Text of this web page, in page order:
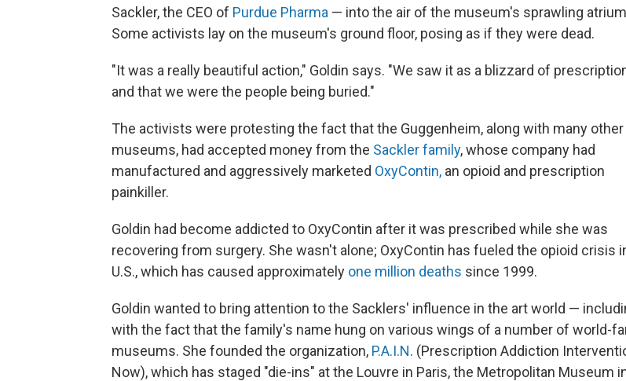
Sackler, the CEO of Purdue Pharma — into the air of the museum's sprawling
Some activists lay on the museum's ground floor, posing as if they were dead.
"It was a really beautiful action," Goldin says. "We saw it as a blizzard of
and that we were the people being buried."
The activists were protesting the fact that the Guggenheim, along with many other
museums, had accepted money from the Sackler family, whose company had
manufactured and aggressively marketed OxyContin, an opioid and prescription
painkiller.
Goldin had become addicted to OxyContin after it was prescribed while she was
recovering from surgery. She wasn't alone; OxyContin has fueled the opioid crisis
U.S., which has caused approximately one million deaths since 1999.
Goldin wanted to bring attention to the Sacklers' influence in the art world —
with the fact that the family's name hung on various wings of a number of world-
museums. She founded the organization, P.A.I.N. (Prescription Addiction
Now), which has staged "die-ins" at the Louvre in Paris,the Metropolitan Museum